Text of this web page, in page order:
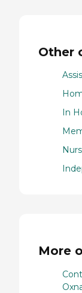
Other
In
More